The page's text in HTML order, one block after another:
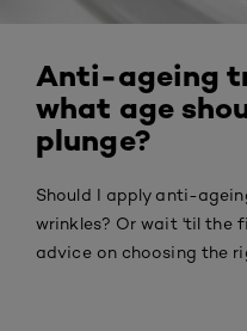
Anti-ageing
what age
plunge?
Should I apply anti-
wrinkles? Or wait 'til the
advice on choosing the